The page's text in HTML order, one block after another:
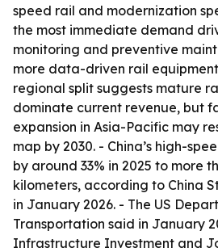
speed rail and modernization
the most immediate demand
monitoring and preventive
more data-driven rail
regional split suggests mature
dominate current revenue, but
expansion in Asia-Pacific may
map by 2030. - China’s high-
by around 33% in 2025 to more
kilometers, according to China
in January 2026. - The US
Transportation said in January
Infrastructure Investment and